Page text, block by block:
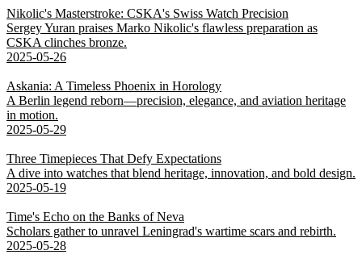
Nikolic's Masterstroke: CSKA's Swiss Watch Precision
Sergey Yuran praises Marko Nikolic's flawless preparation as
CSKA clinches bronze.
2025-05-26
Askania: A Timeless Phoenix in Horology
A Berlin legend reborn—precision, elegance, and aviation heritage
in motion.
2025-05-29
Three Timepieces That Defy Expectations
A dive into watches that blend heritage, innovation, and bold design.
2025-05-19
Time's Echo on the Banks of Neva
Scholars gather to unravel Leningrad's wartime scars and rebirth.
2025-05-28